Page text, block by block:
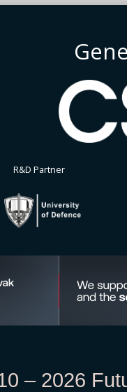
R&D Partner
– 2026